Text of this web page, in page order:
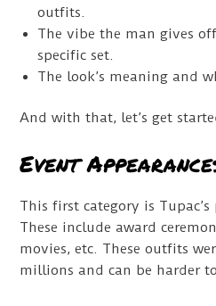
outfits.
The vibe the man gives
specific set.
The look’s meaning and
And with that, let’s get
Event
This first category is
These include award
movies, etc. These outfits
millions and can be harder